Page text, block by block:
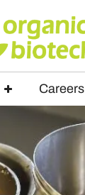
Careers